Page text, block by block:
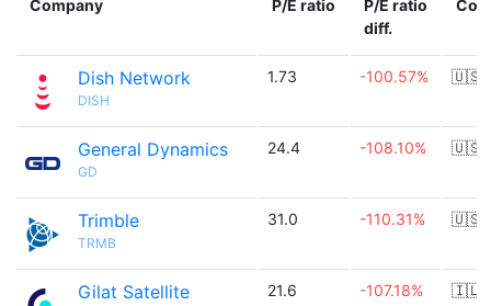
Company P/E ratio
P/E ratio
diff.
Dish Network
DISH
1.73 -100.57% 🇺🇸
General Dynamics
GD
24.4 -108.10% 🇺🇸
Trimble
TRMB
31.0 -110.31% 🇺🇸
Gilat Satellite
21.6 -107.18% 🇮🇱